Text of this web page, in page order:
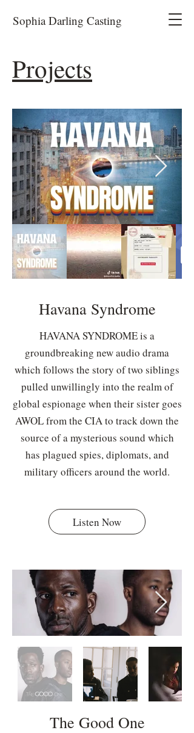
Sophia Darling Casting
Projects
Havana Syndrome
HAVANA SYNDROME is a
groundbreaking new audio drama
which follows the story of two siblings
pulled unwillingly into the realm of
global espionage when their sister goes
AWOL from the CIA to track down the
source of a mysterious sound which
has plagued spies, diplomats, and
military officers around the world.
Listen Now
The Good One